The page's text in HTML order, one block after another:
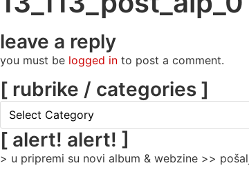
leave a reply
you must be logged in to post a comment.
[ rubrike / categories ]
rubrike
/
categories
]
[ alert! alert! ]
> u pripremi su novi album & webzine >>